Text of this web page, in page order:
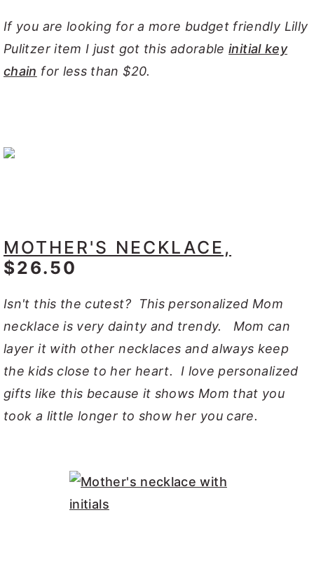
If you are looking for a more budget friendly Lilly
Pulitzer item I just got this adorableinitial key
chain for less than $20.
MOTHER'S NECKLACE,
$26.50
Isn't this the cutest? This personalized Mom
necklace is very dainty and trendy. Mom can
layer it with other necklaces and always keep
the kids close to her heart. I love personalized
gifts like this because it shows Mom that you
took a little longer to show her you care.